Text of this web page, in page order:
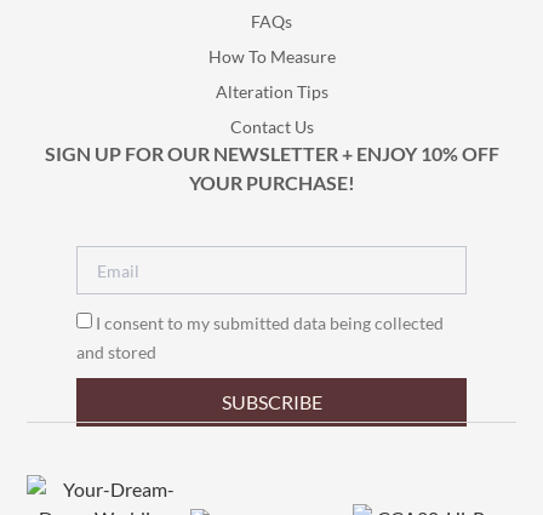
FAQs
How To Measure
Alteration Tips
Contact Us
SIGN UP FOR OUR NEWSLETTER + ENJOY 10% OFF
YOUR PURCHASE!
I consent to my submitted data being collected
and stored
SUBSCRIBE